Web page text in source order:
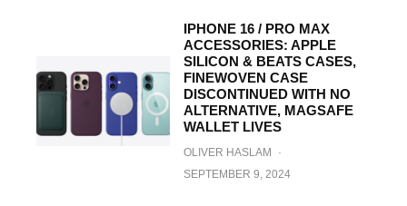
IPHONE 16 / PRO MAX
ACCESSORIES: APPLE
SILICON & BEATS CASES,
FINEWOVEN CASE
DISCONTINUED WITH NO
ALTERNATIVE, MAGSAFE
WALLET LIVES
OLIVER HASLAM
·
SEPTEMBER 9, 2024